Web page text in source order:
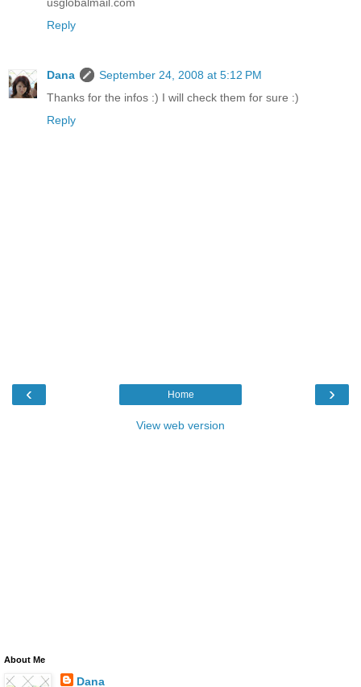
Reply
Dana
September 24, 2008 at 5:12 PM
Thanks for the infos :) I will check them for sure :)
Reply
‹ ›
Home
View web version
About Me
Dana